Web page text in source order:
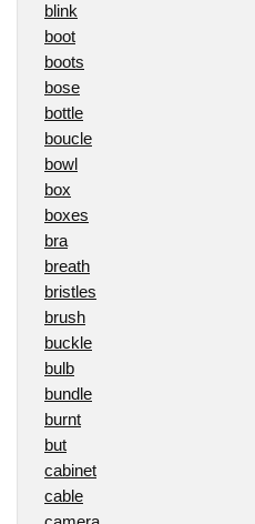
blink
boot
boots
bose
bottle
boucle
bowl
box
boxes
bra
breath
bristles
brush
buckle
bulb
bundle
burnt
but
cabinet
cable